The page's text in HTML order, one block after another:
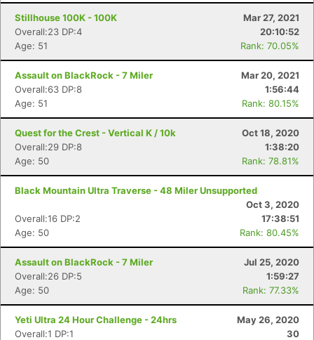
Stillhouse 100K - 100K
Mar 27, 2021
Overall:23 DP:4
20:10:52
Age: 51
Rank: 70.05%
Assault on BlackRock - 7 Miler
Mar 20, 2021
Overall:63 DP:8
1:56:44
Age: 51
Rank: 80.15%
Quest for the Crest - Vertical K / 10k
Oct 18, 2020
Overall:29 DP:8
1:38:20
Age: 50
Rank: 78.81%
Black Mountain Ultra Traverse - 48 Miler Unsupported
Oct 3, 2020
Overall:16 DP:2
17:38:51
Age: 50
Rank: 80.45%
Assault on BlackRock - 7 Miler
Jul 25, 2020
Overall:26 DP:5
1:59:27
Age: 50
Rank: 77.33%
Yeti Ultra 24 Hour Challenge - 24hrs
May 26, 2020
Overall:1 DP:1
30